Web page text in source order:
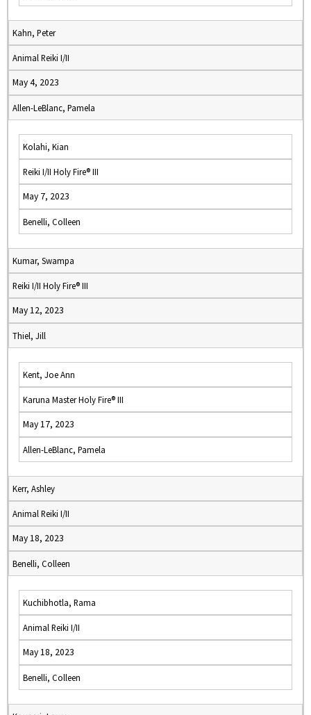
Kahn, Peter
Animal Reiki I/II
May 4, 2023
Allen-LeBlanc, Pamela
Kolahi, Kian
Reiki I/II Holy Fire® III
May 7, 2023
Benelli, Colleen
Kumar, Swampa
Reiki I/II Holy Fire® III
May 12, 2023
Thiel, Jill
Kent, Joe Ann
Karuna Master Holy Fire® III
May 17, 2023
Allen-LeBlanc, Pamela
Kerr, Ashley
Animal Reiki I/II
May 18, 2023
Benelli, Colleen
Kuchibhotla, Rama
Animal Reiki I/II
May 18, 2023
Benelli, Colleen